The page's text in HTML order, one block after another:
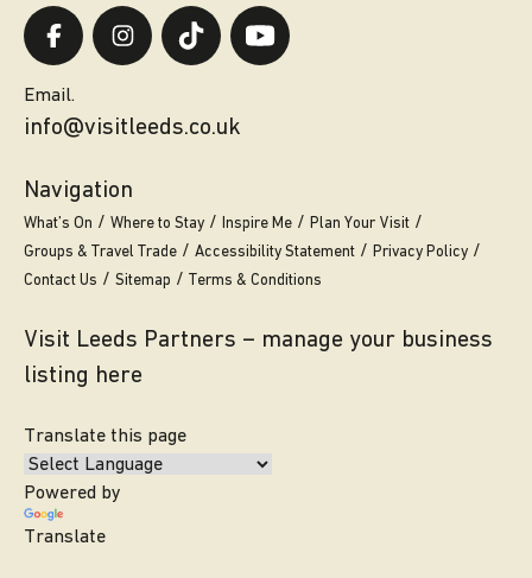
Email.
info@visitleeds.co.uk
Navigation
What’s On Where to Stay Inspire Me
Plan Your Visit
Groups & Travel Trade
Accessibility Statement
Privacy Policy
Contact Us
Sitemap Terms & Conditions
Visit Leeds Partners – manage your business
listing here
Translate this page
Powered by
Translate